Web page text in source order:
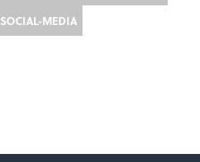
SOCIAL-MEDIA